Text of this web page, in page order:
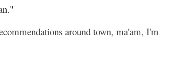
around town, ma'am, I'm